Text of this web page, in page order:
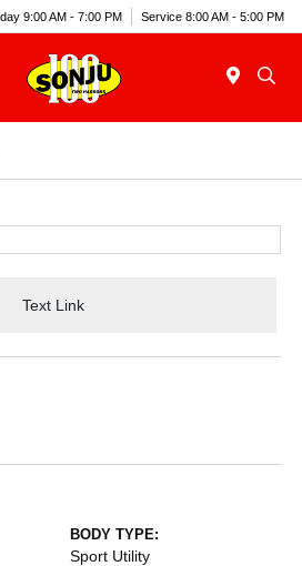
9:00 AM - 7:00 PM Service 8:00 AM - 5:00 PM
Text Link
BODY TYPE:
Sport Utility